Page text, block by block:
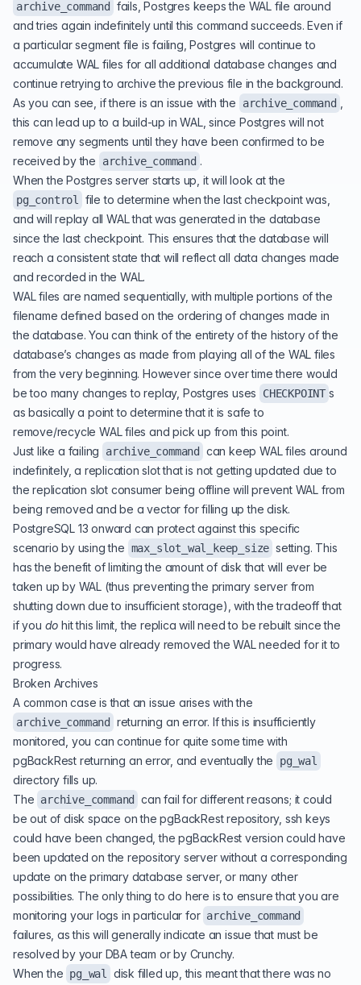
archive_command
fails, Postgres keeps the WAL file around
and tries again indefinitely until this command succeeds. Even if
a particular segment file is failing, Postgres will continue to
accumulate WAL files for all additional database changes and
continue retrying to archive the previous file in the background.
As you can see, if there is an issue with the
archive_command
this can lead up to a build-up in WAL, since Postgres will not
remove any segments until they have been confirmed to be
received by the
archive_command .
When the Postgres server starts up, it will look at the
pg_control
file to determine when the last checkpoint was,
and will replay all WAL that was generated in the database
since the last checkpoint. This ensures that the database will
reach a consistent state that will reflect all data changes made
and recorded in the WAL.
WAL files are named sequentially, with multiple portions of the
filename defined based on the ordering of changes made in
the database. You can think of the entirety of the history of the
database’s changes as made from playing all of the WAL files
from the very beginning. However since over time there would
be too many changes to replay, Postgres uses
CHECKPOINT s
as basically a point to determine that it is safe to
remove/recycle WAL files and pick up from this point.
Just like a failing
archive_command
can keep WAL files around
indefinitely, a replication slot that is not getting updated due to
the replication slot consumer being offline will prevent WAL from
being removed and be a vector for filling up the disk.
PostgreSQL 13 onward can protect against this specific
scenario by using the max_slot_wal_keep_size setting. This
has the benefit of limiting the amount of disk that will ever be
taken up by WAL (thus preventing the primary server from
shutting down due to insufficient storage), with the tradeoff that
if you do hit this limit, the replica will need to be rebuilt since the
primary would have already removed the WAL needed for it to
progress.
Broken Archives
A common case is that an issue arises with the
archive_command
returning an error. If this is insufficiently
monitored, you can continue for quite some time with
pgBackRest returning an error, and eventually the
pg_wal
directory fills up.
The archive_command
can fail for different reasons; it could
be out of disk space on the pgBackRest repository, ssh keys
could have been changed, the pgBackRest version could have
been updated on the repository server without a corresponding
update on the primary database server, or many other
possibilities. The only thing to do here is to ensure that you are
monitoring your logs in particular for archive_command
failures, as this will generally indicate an issue that must be
resolved by your DBA team or by Crunchy.
When the pg_wal
disk filled up, this meant that there was no